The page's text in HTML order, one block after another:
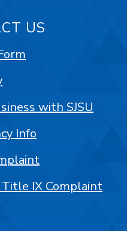
US
with SJSU
Info
IX Complaint